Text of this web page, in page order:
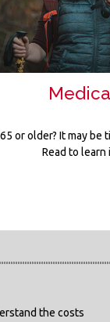
65 or older? It may be
Read to learn
the costs